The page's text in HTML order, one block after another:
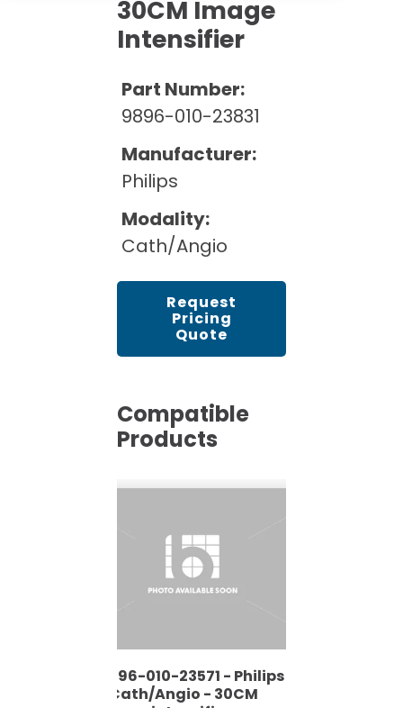
Rent Equipment
Sell Equipment
Pricing Info
Explore All Resources
Mammography Cost and Price Guide
30CM Image
Intensifier
Part Number:
9896-010-23831
Manufacturer:
Philips
Modality:
Cath/Angio
Request
Pricing
Quote
Compatible
Products
9896-010-23571 - Philips
- Cath/Angio - 30CM